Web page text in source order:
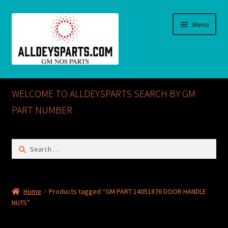
Menu
Home
ABOUT US
Checkout
CONTACT US
WELCOME TO ALLDEYSPARTS SEARCH BY GM
PART NUMBER
Search
Home
Products tagged “GM PART 14051876 DOOR HANDLE
NUTS”